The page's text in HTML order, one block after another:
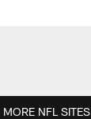
MORE NFL SITES